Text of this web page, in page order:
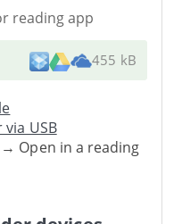
reading app
455 kB
USB
Open in a reading